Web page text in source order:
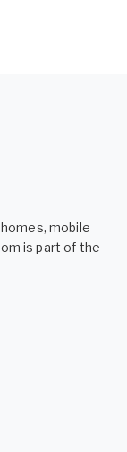
mobile
is part of the